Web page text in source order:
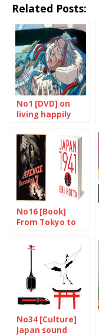
Related Posts:
No1 [DVD] on
living happily
No16 [Book]
From Tokyo to
No34 [Culture]
Japan sound